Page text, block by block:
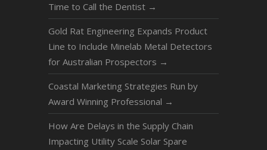
Time to Call the Dentist →
Gold Rat Engineering Expands Product
Line to Include Minelab Metal Detectors
for Australian Prospectors →
Coastal Marketing Strategies Run by
Award Winning Professional →
How Are Delays in the Supply Chain
Impacting Utility Scale Solar Spare